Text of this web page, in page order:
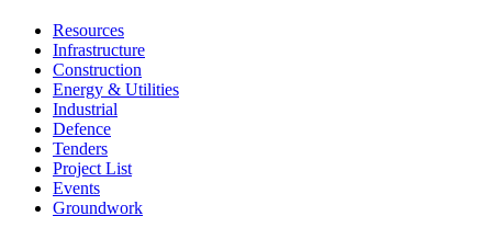
Resources
Infrastructure
Construction
Energy & Utilities
Industrial
Defence
Tenders
Project List
Events
Groundwork